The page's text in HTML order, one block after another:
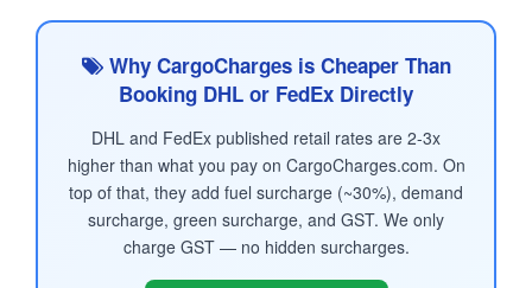
Why CargoCharges is Cheaper Than
Booking DHL or FedEx Directly
DHL and FedEx published retail rates are 2-3x
higher than what you pay on CargoCharges.com. On
top of that, they add fuel surcharge (~30%), demand
surcharge, green surcharge, and GST. We only
charge GST — no hidden surcharges.